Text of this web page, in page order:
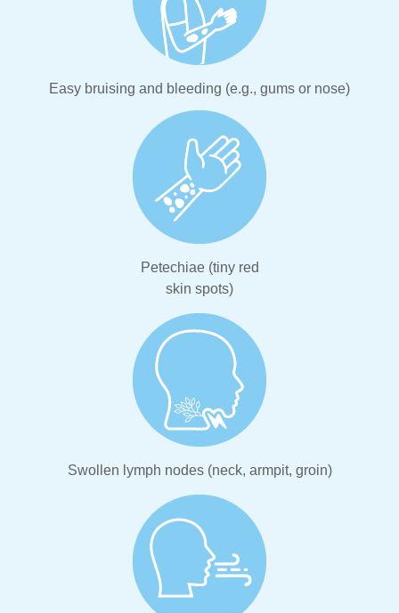
Easy bruising and bleeding (e.g., gums or nose)
Petechiae (tiny red
skin spots)
Swollen lymph nodes (neck, armpit, groin)